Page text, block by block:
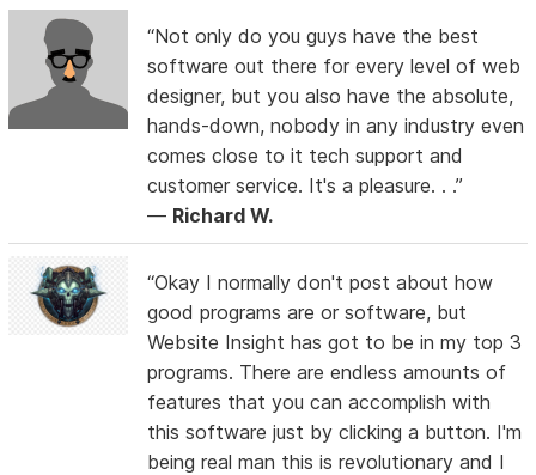
“Not only do you guys have the best
software out there for every level of web
designer, but you also have the absolute,
hands-down, nobody in any industry even
comes close to it tech support and
customer service. It's a pleasure. . .”
— Richard W.
“Okay I normally don't post about how
good programs are or software, but
Website Insight has got to be in my top 3
programs. There are endless amounts of
features that you can accomplish with
this software just by clicking a button. I'm
being real man this is revolutionary and I